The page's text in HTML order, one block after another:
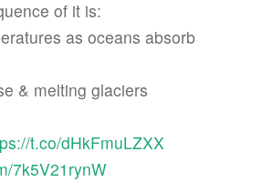
of it is:
as oceans absorb
& melting glaciers
t.co/dHkFmuLZXX
7k5V21rynW